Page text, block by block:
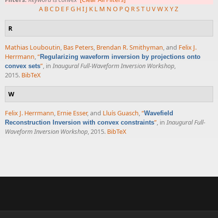
A BC D E FG HI J K L M N O P Q RST UVWXYZ
R
Mathias Louboutin, Bas Peters, Brendan R. Smithyman, and Felix J.
Herrmann,“Regularizing waveform inversion by projections onto
convex sets”, in Inaugural Full-Waveform Inversion Workshop,
2015. BibTeX
W
Felix J. Herrmann, Ernie Esser, and Lluís Guasch,“Wavefield
Reconstruction Inversion with convex constraints”, in Inaugural Full-
Waveform Inversion Workshop, 2015. BibTeX